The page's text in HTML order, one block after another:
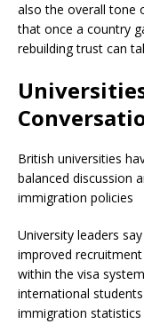
also the overall tone
that once a country
rebuilding trust can
British universities
balanced discussion
immigration policies
University leaders
improved
within the visa
international
immigration statistics